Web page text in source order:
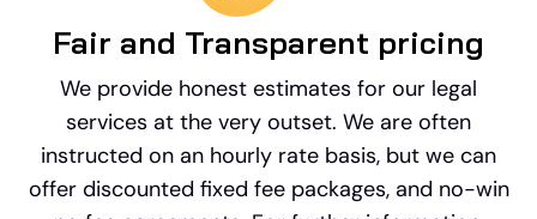
Fair and Transparent pricing
We provide honest estimates for our legal
services at the very outset. We are often
instructed on an hourly rate basis, but we can
offer discounted fixed fee packages, and no-win